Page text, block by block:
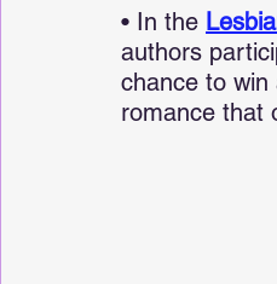
• In the
authors
chance to
romance that